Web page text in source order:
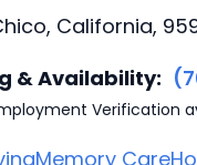
California,
& Availability:
Verification
Memory Care